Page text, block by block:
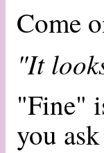
Come
"It
"Fine"
you